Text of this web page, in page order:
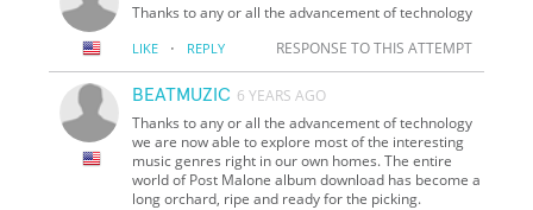
Thanks to any or all the advancement of technology
LIKE · REPLY RESPONSE TO THIS ATTEMPT
BEATMUZIC 6 YEARS AGO
Thanks to any or all the advancement of technology
we are now able to explore most of the interesting
music genres right in our own homes. The entire
world of Post Malone album download has become a
long orchard, ripe and ready for the picking.